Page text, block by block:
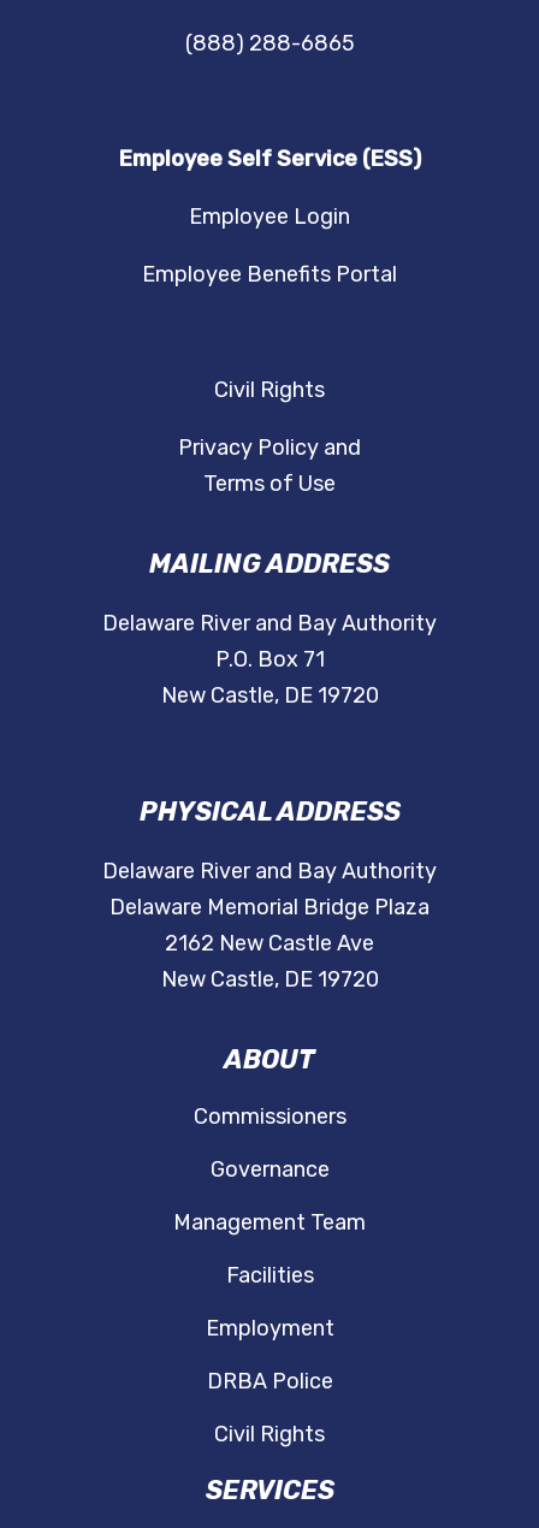
(888) 288-6865
Employee Self Service (ESS)
Employee Login
Employee Benefits Portal
Civil Rights
Privacy Policy and
Terms of Use
ABOUT
Commissioners
Governance
Management Team
Facilities
Employment
DRBA Police
Civil Rights
SERVICES
MAILING ADDRESS
Delaware River and Bay Authority
P.O. Box 71
New Castle, DE 19720
PHYSICAL ADDRESS
Delaware River and Bay Authority
Delaware Memorial Bridge Plaza
2162 New Castle Ave
New Castle, DE 19720